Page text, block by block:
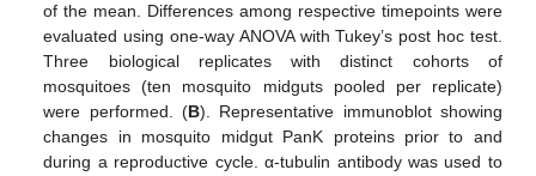
of the mean. Differences among respective timepoints were
evaluated using one-way ANOVA with Tukey’s post hoc test.
Three biological replicates with distinct cohorts of
mosquitoes (ten mosquito midguts pooled per replicate)
were performed. (B). Representative immunoblot showing
changes in mosquito midgut PanK proteins prior to and
during a reproductive cycle. α-tubulin antibody was used to